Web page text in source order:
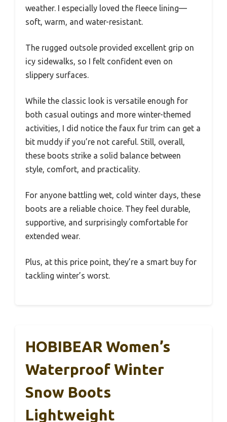
weather. I especially loved the fleece lining—
soft, warm, and water-resistant.
The rugged outsole provided excellent grip on
icy sidewalks, so I felt confident even on
slippery surfaces.
While the classic look is versatile enough for
both casual outings and more winter-themed
activities, I did notice the faux fur trim can get a
bit muddy if you’re not careful. Still, overall,
these boots strike a solid balance between
style, comfort, and practicality.
For anyone battling wet, cold winter days, these
boots are a reliable choice. They feel durable,
supportive, and surprisingly comfortable for
extended wear.
Plus, at this price point, they’re a smart buy for
tackling winter’s worst.
HOBIBEAR Women’s
Waterproof Winter
Snow Boots
Lightweight